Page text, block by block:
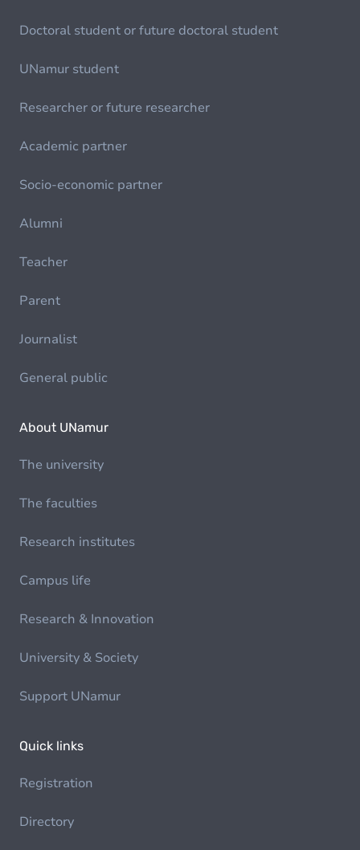
Doctoral student or future doctoral student
UNamur student
Researcher or future researcher
Academic partner
Socio-economic partner
Alumni
Teacher
Parent
Journalist
General public
About UNamur
The university
The faculties
Research institutes
Campus life
Research & Innovation
University & Society
Support UNamur
Quick links
Registration
Directory